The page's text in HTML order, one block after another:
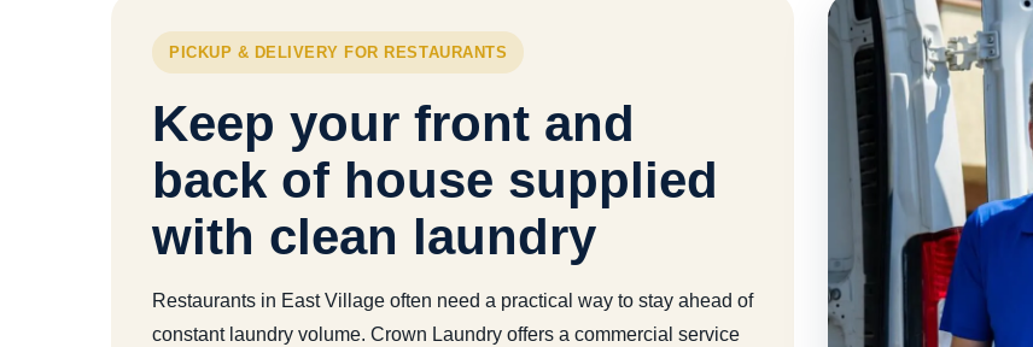
PICKUP & DELIVERY FOR RESTAURANTS
Keep your front and
back of house supplied
with clean laundry
Restaurants in East Village often need a practical way to stay ahead of
constant laundry volume. Crown Laundry offers a commercial service